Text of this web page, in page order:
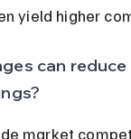
yield higher
can reduce
market